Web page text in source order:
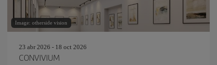
Image: otherside vision
23 abr 2026 - 18 oct 2026
CONVIVIUM